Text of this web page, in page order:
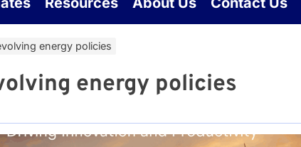
energy policies
energy policies